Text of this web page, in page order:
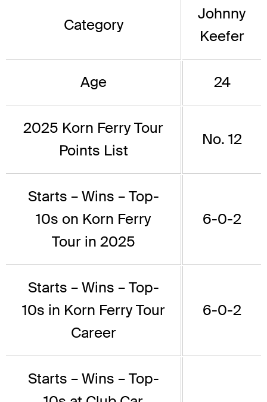
Category
Johnny
Keefer
Age 24
2025 Korn Ferry Tour
Points List
No. 12
Starts – Wins – Top-
10s on Korn Ferry
Tour in 2025
6-0-2
Starts – Wins – Top-
10s in Korn Ferry Tour
Career
6-0-2
Starts – Wins – Top-